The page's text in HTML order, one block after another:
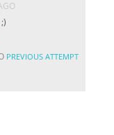
PREVIOUS ATTEMPT